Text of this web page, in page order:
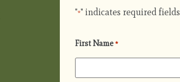
"*" indicates required fields
First Name *